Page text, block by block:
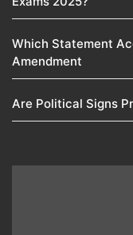
Which Statement
Amendment​
Are Political Signs